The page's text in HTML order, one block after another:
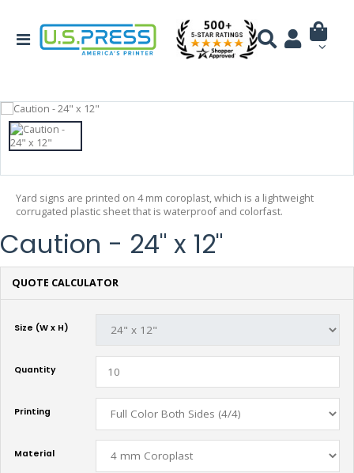
Yard signs are printed on 4 mm coroplast, which is a lightweight
corrugated plastic sheet that is waterproof and colorfast.
Caution - 24" x 12"
QUOTE CALCULATOR
Size (W x H)
Quantity
Printing
Material